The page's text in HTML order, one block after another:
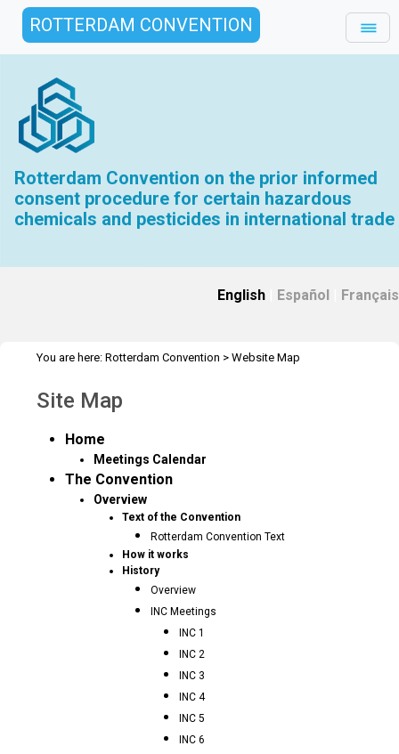
ROTTERDAM CONVENTION
Rotterdam Convention on the prior informed
consent procedure for certain hazardous
chemicals and pesticides in international trade
English Español Français
You are here: Rotterdam Convention > Website Map
Site Map
Home
Meetings Calendar
The Convention
Overview
Text of the Convention
Rotterdam Convention Text
How it works
History
Overview
INC Meetings
INC 1
INC 2
INC 3
INC 4
INC 5
INC 6